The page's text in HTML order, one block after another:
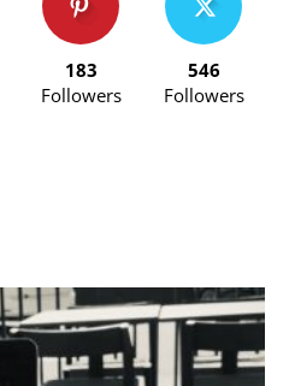
183
Followers
546
Followers